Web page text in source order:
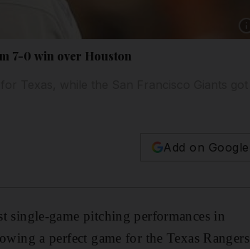
7-0 win over Houston
Add on Google
single-game pitching performances in
a perfect game for the Texas Rangers